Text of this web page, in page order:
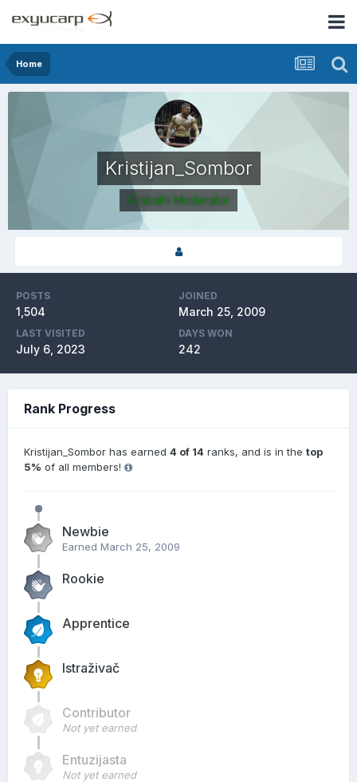
Home
Kristijan_Sombor
Globalni Moderator
POSTS
1,504
JOINED
March 25, 2009
LAST VISITED
July 6, 2023
DAYS WON
242
Rank Progress
Kristijan_Sombor has earned 4 of 14 ranks, and is in the top
5% of all members!
Newbie
Earned March 25, 2009
Rookie
Apprentice
Istraživač
Contributor
Not yet earned
Entuzijasta
Not yet earned